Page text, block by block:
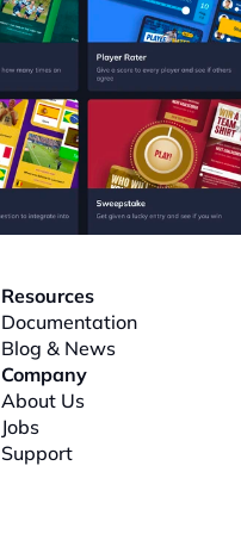
Resources
Documentation
Blog & News
Company
About Us
Jobs
Support